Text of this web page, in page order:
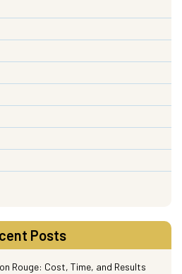
Posts
Rouge: Cost, Time, and Results